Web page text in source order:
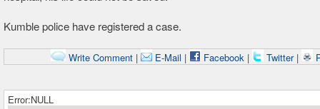
Kumble police have registered a case.
Write Comment | E-Mail | Facebook | Twitter |
Error:NULL